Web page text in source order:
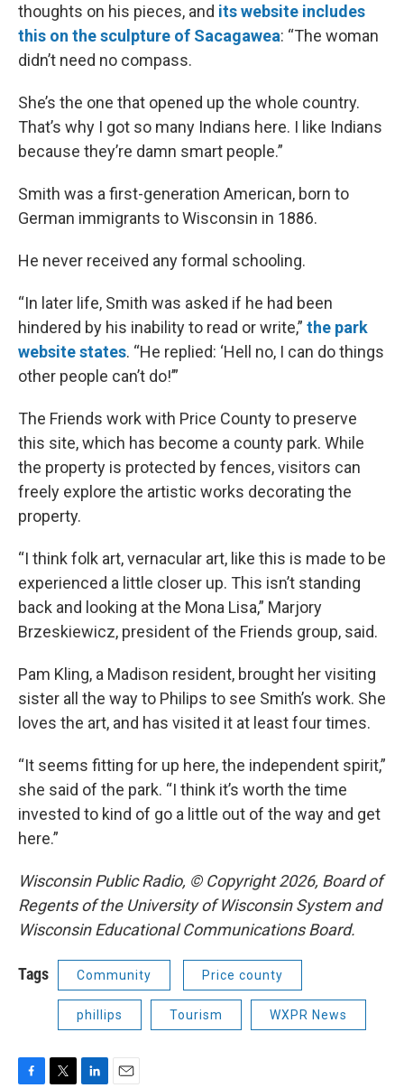
thoughts on his pieces, and its website includes
this on the sculpture of Sacagawea: “The woman
didn’t need no compass.
She’s the one that opened up the whole country.
That’s why I got so many Indians here. I like Indians
because they’re damn smart people.”
Smith was a first-generation American, born to
German immigrants to Wisconsin in 1886.
He never received any formal schooling.
“In later life, Smith was asked if he had been
hindered by his inability to read or write,” the park
website states. “He replied: ‘Hell no, I can do things
other people can’t do!’”
The Friends work with Price County to preserve
this site, which has become a county park. While
the property is protected by fences, visitors can
freely explore the artistic works decorating the
property.
“I think folk art, vernacular art, like this is made to be
experienced a little closer up. This isn’t standing
back and looking at the Mona Lisa,” Marjory
Brzeskiewicz, president of the Friends group, said.
Pam Kling, a Madison resident, brought her visiting
sister all the way to Philips to see Smith’s work. She
loves the art, and has visited it at least four times.
“It seems fitting for up here, the independent spirit,”
she said of the park. “I think it’s worth the time
invested to kind of go a little out of the way and get
here.”
Wisconsin Public Radio, © Copyright 2026, Board of
Regents of the University of Wisconsin System and
Wisconsin Educational Communications Board.
Tags Community Price county
phillips Tourism WXPR News